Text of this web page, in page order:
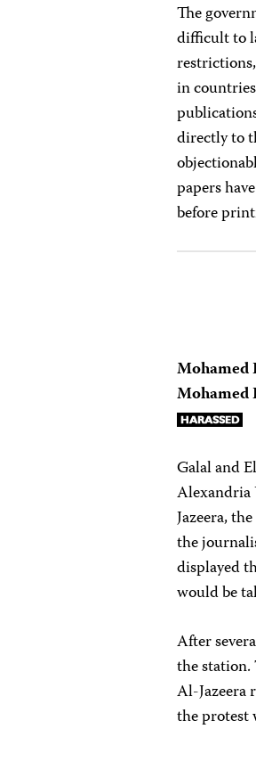
The
difficult to
in
directly to
papers
before
Mohamed
Mohamed
Galal and
Alexandria
Jazeera,
the
displayed
would be
After
the station.
Al-Jazeera
the protest